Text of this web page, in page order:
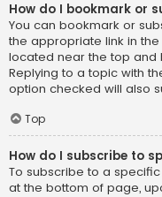
How do I bookmark or
You can bookmark or
the appropriate link in the
located near the top and
Replying to a topic with
option checked will also
Top
How do I subscribe to
To subscribe to a specific
at the bottom of page,